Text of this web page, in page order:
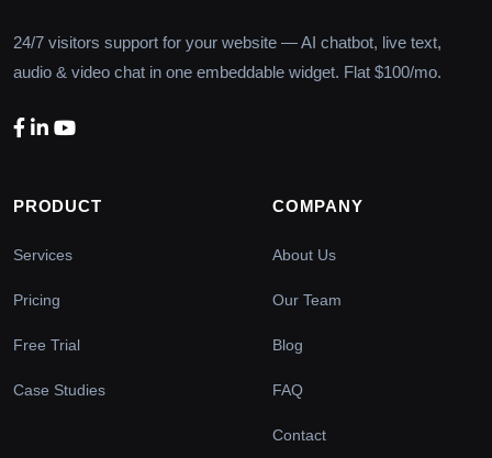
24/7 visitors support for your website — AI chatbot, live text,
audio & video chat in one embeddable widget. Flat $100/mo.
PRODUCT
Services
Pricing
Free Trial
Case Studies
COMPANY
About Us
Our Team
Blog
FAQ
Contact